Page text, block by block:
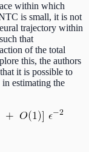
within which
is small, it is not
trajectory within
that
of the total
this, the authors
it is possible to
in estimating the